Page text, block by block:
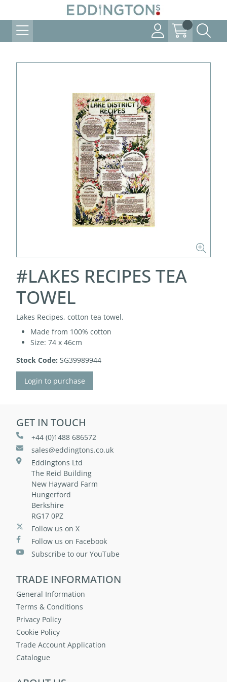
#LAKES RECIPES TEA
TOWEL
Lakes Recipes, cotton tea towel.
Made from 100% cotton
Size: 74 x 46cm
Stock Code: SG39989944
Login to purchase
GET IN TOUCH
+44 (0)1488 686572
sales@eddingtons.co.uk
Eddingtons Ltd
The Reid Building
New Hayward Farm
Hungerford
Berkshire
RG17 0PZ
Follow us on X
Follow us on Facebook
Subscribe to our YouTube
TRADE INFORMATION
General Information
Terms & Conditions
Privacy Policy
Cookie Policy
Trade Account Application
Catalogue